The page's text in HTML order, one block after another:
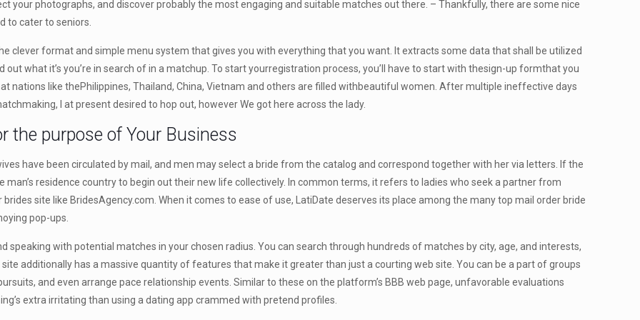
your photographs, and discover probably the most engaging and suitable matches out there. – Thankfully, there are some nice
to cater to seniors.
clever format and simple menu system that gives you with everything that you want. It extracts some data that shall be utilized
what it’s you’re in search of in a matchup. To start yourregistration process, you’ll have to start with thesign-up formthat you
nations like thePhilippines, Thailand, China, Vietnam and others are filled withbeautiful women. After multiple ineffective days
I at present desired to hop out, however We got here across the lady.
the purpose of Your Business
have been circulated by mail, and men may select a bride from the catalog and correspond together with her via letters. If the
residence country to begin out their new life collectively. In common terms, it refers to ladies who seek a partner from
site like BridesAgency.com. When it comes to ease of use, LatiDate deserves its place among the many top mail order bride
pop-ups.
speaking with potential matches in your chosen radius. You can search through hundreds of matches by city, age, and interests,
additionally has a massive quantity of features that make it greater than just a courting web site. You can be a part of groups
and even arrange pace relationship events. Similar to these on the platform’s BBB web page, unfavorable evaluations
extra irritating than using a dating app crammed with pretend profiles.